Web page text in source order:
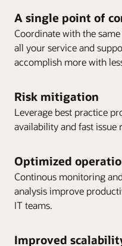
A single point of
Coordinate with the
all your service and
accomplish more with
Risk mitigation
Leverage best practice
availability and fast issue
Optimized
Continous monitoring
analysis improve
IT teams.
Improved